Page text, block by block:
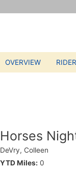
OVERVIEW
Horses
DeVry, Colleen
YTD Miles: 0